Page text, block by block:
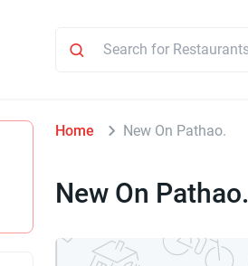
Home New On Pathao.
New On Pathao.